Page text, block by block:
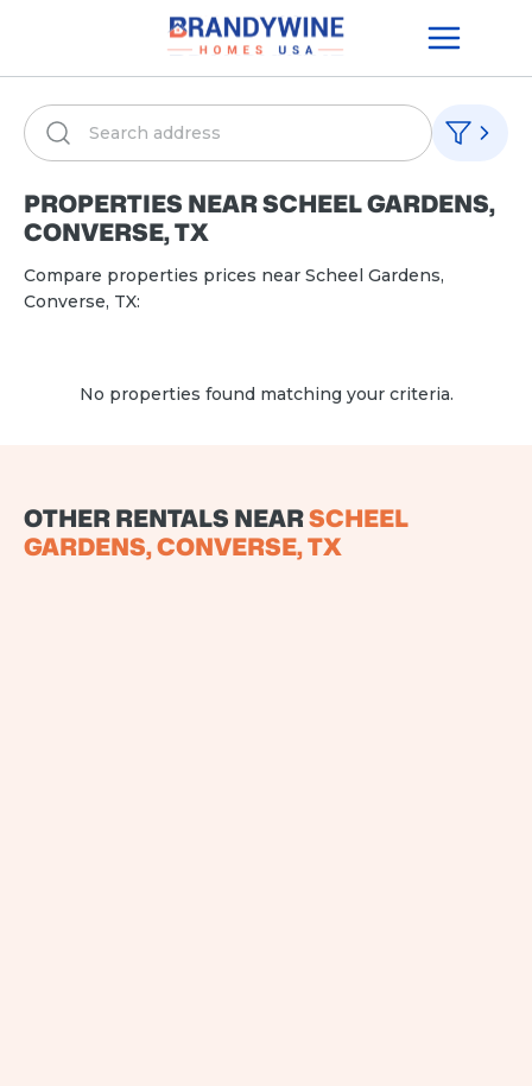
PROPERTIES NEARSCHEEL GARDENS,
CONVERSE, TX
Compare properties prices near Scheel Gardens,
Converse, TX:
No properties found matching your criteria.
OTHER RENTALS NEARSCHEEL
GARDENS, CONVERSE, TX